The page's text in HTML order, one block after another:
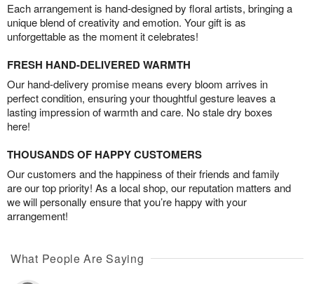
Each arrangement is hand-designed by floral artists, bringing a
unique blend of creativity and emotion. Your gift is as
unforgettable as the moment it celebrates!
FRESH HAND-DELIVERED WARMTH
Our hand-delivery promise means every bloom arrives in
perfect condition, ensuring your thoughtful gesture leaves a
lasting impression of warmth and care. No stale dry boxes
here!
THOUSANDS OF HAPPY CUSTOMERS
Our customers and the happiness of their friends and family
are our top priority! As a local shop, our reputation matters and
we will personally ensure that you’re happy with your
arrangement!
What People Are Saying